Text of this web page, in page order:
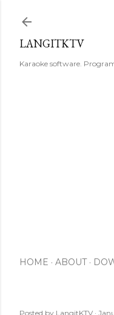
LANGITKTV
Karaoke software.
HOME ABOUT
Posted by LangitKTV